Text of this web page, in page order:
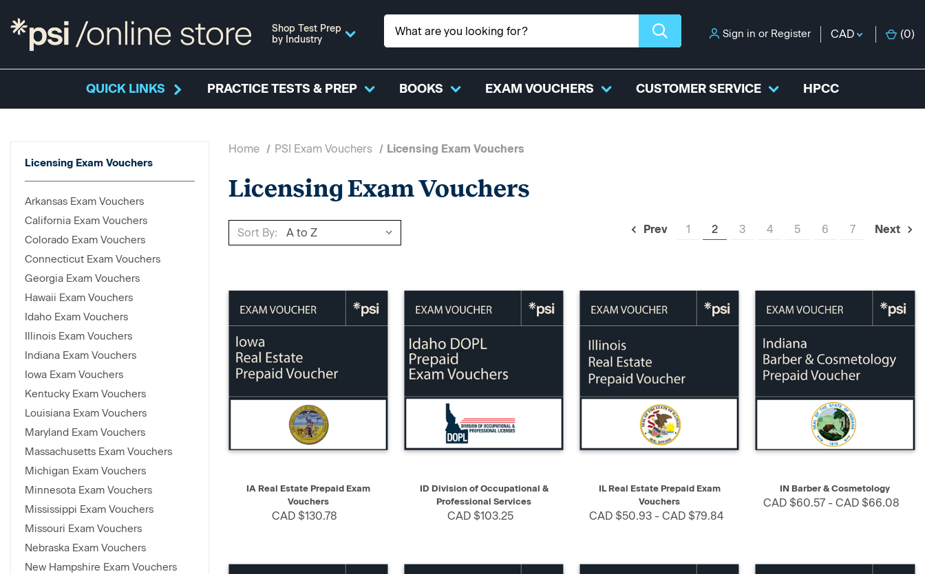
Shop Test Prep
by Industry
Sign in or Register CAD (0)
QUICK LINKS PRACTICE TESTS & PREP BOOKS EXAM VOUCHERS CUSTOMER SERVICE HPCC
Licensing Exam Vouchers
Arkansas Exam Vouchers
California Exam Vouchers
Colorado Exam Vouchers
Connecticut Exam Vouchers
Georgia Exam Vouchers
Hawaii Exam Vouchers
Idaho Exam Vouchers
Illinois Exam Vouchers
Indiana Exam Vouchers
Iowa Exam Vouchers
Kentucky Exam Vouchers
Louisiana Exam Vouchers
Maryland Exam Vouchers
Massachusetts Exam Vouchers
Michigan Exam Vouchers
Minnesota Exam Vouchers
Mississippi Exam Vouchers
Missouri Exam Vouchers
Nebraska Exam Vouchers
New Hampshire Exam Vouchers
Home PSI Exam Vouchers Licensing Exam Vouchers
Licensing Exam Vouchers
Sort By: Prev 1 2 3 4 5 6 7 Next
QUICK VIEW SELECT
IA Real Estate Prepaid Exam
Vouchers
CAD $130.78
QUICK VIEW SELECT
ID Division of Occupational &
Professional Services
CAD $103.25
QUICK VIEW SELECT
IL Real Estate Prepaid Exam
Vouchers
CAD $50.93 - CAD $79.84
QUICK VIEW SELECT
IN Barber & Cosmetology
CAD $60.57 - CAD $66.08